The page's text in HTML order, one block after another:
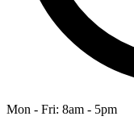
Mon - Fri: 8am - 5pm